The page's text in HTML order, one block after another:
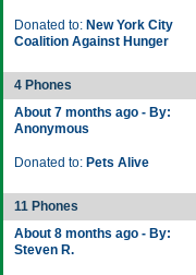
Donated to: New York City
Coalition Against Hunger
4 Phones
About 7 months ago - By:
Anonymous
Donated to: Pets Alive
11 Phones
About 8 months ago - By:
Steven R.